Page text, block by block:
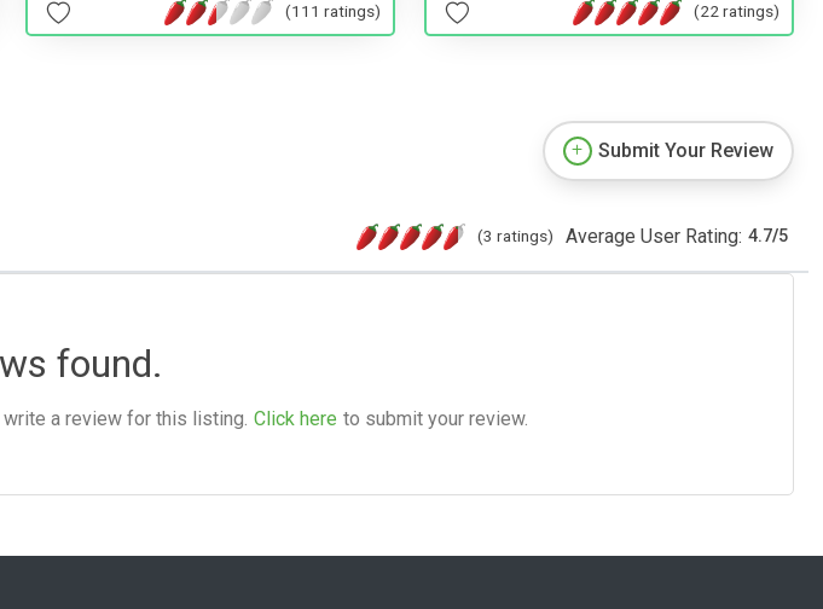
(111 ratings) (22 ratings)
Submit Your Review
(3 ratings) Average User Rating: 4.7/5
found.
write a review for this listing. Click here to submit your review.